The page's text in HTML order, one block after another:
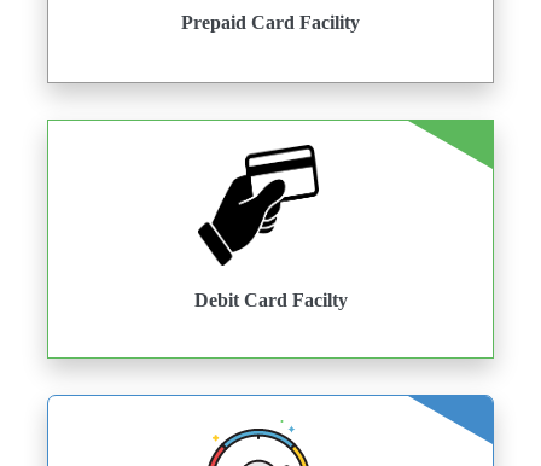
Prepaid Card Facility
Debit Card Facilty